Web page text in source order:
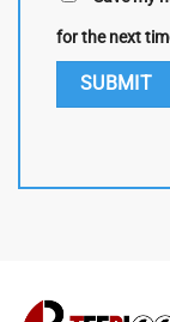
for the next